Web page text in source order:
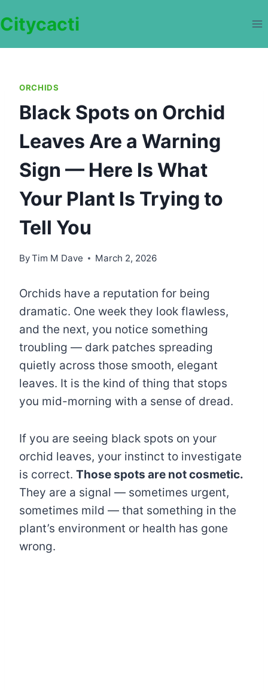
to
Citycacti
ORCHIDS
Black Spots on Orchid
Leaves Are a Warning
Sign — Here Is What
Your Plant Is Trying to
Tell You
ByTim M Dave March 2, 2026
Orchids have a reputation for being
dramatic. One week they look flawless,
and the next, you notice something
troubling — dark patches spreading
quietly across those smooth, elegant
leaves. It is the kind of thing that stops
you mid-morning with a sense of dread.
If you are seeing black spots on your
orchid leaves, your instinct to investigate
is correct. Those spots are not cosmetic.
They are a signal — sometimes urgent,
sometimes mild — that something in the
plant’s environment or health has gone
wrong.